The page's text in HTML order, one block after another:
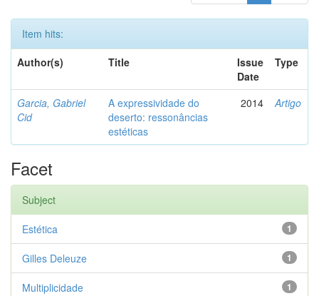
Item hits:
Author(s)
Title
Issue
Date
Type
Garcia, Gabriel
Cid
A expressividade do
deserto: ressonâncias
estéticas
2014 Artigo
Facet
Subject
1
Estética
1
Gilles Deleuze
1
Multiplicidade